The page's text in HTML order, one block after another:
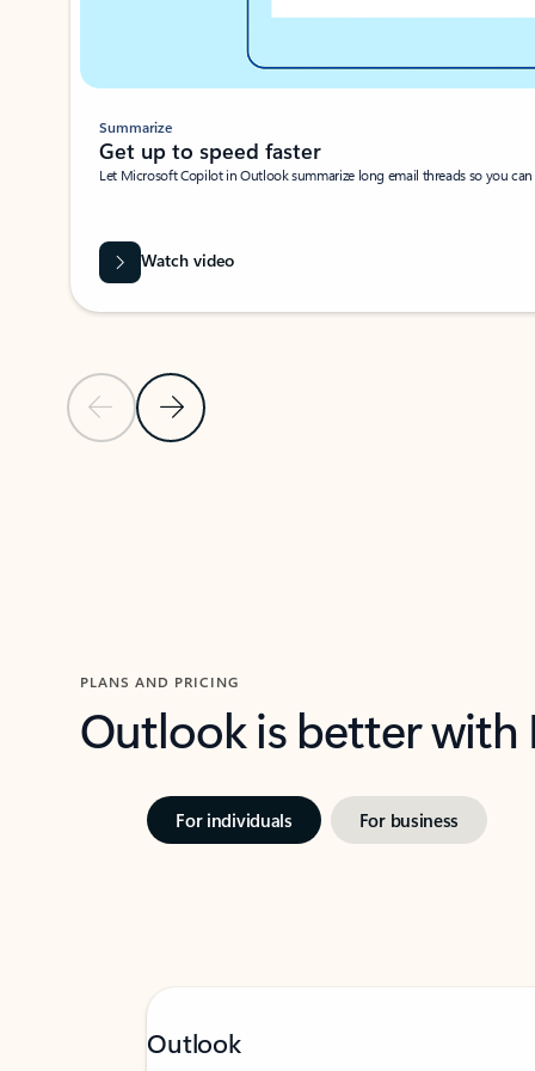
Previous SlideNext Slide
Summarize
Get up to speed faster ​
Let Microsoft Copilot in Outlook summarize long email threads so you
Watch video
PLANS AND PRICING
Outlook is better
For individuals For business
Outlook